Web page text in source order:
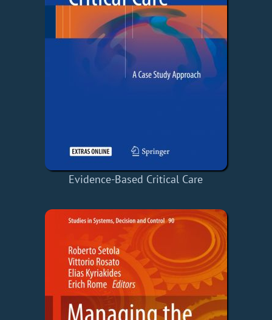
Evidence-Based Critical Care